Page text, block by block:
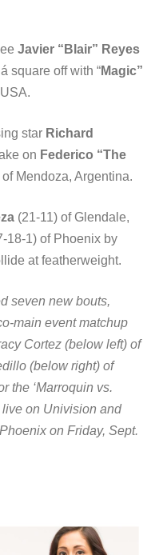
Javier “Blair” Reyes
square off with “Magic”
star Richard
on Federico “The
of Mendoza, Argentina.
(21-11) of Glendale,
18-1) of Phoenix by
at featherweight.
seven new bouts,
main event matchup
Cortez (below left) of
(below right) of
the ‘Marroquin vs.
live on Univision and
on Friday, Sept.